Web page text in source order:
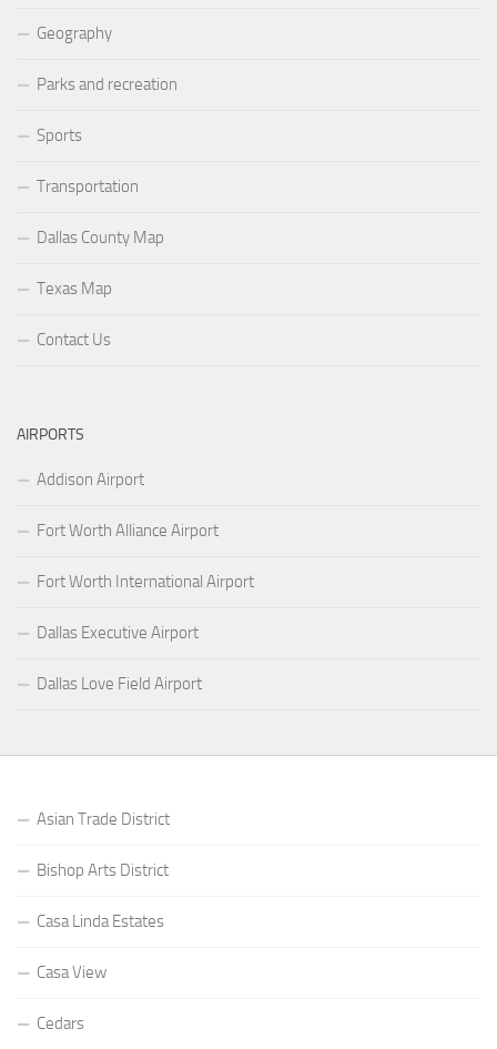
Geography
Parks and recreation
Sports
Transportation
Dallas County Map
Texas Map
Contact Us
AIRPORTS
Addison Airport
Fort Worth Alliance Airport
Fort Worth International Airport
Dallas Executive Airport
Dallas Love Field Airport
Asian Trade District
Bishop Arts District
Casa Linda Estates
Casa View
Cedars